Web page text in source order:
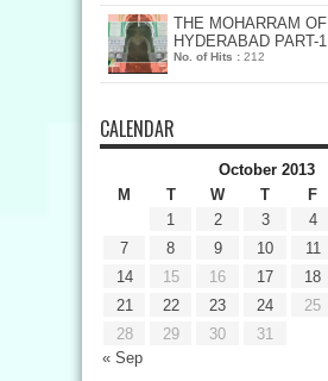
THE MOHARRAM OF
HYDERABAD PART-1
No. of Hits : 212
CALENDAR
October 2013
M
T W T F
« Sep
1 2 3 4
7
8 9 10 11
14
15 16 17 18
21
22 23 24 25
28
29 30 31